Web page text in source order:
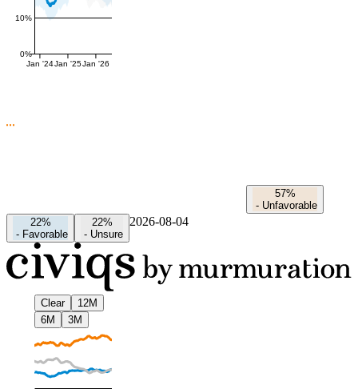
0%
10%
Jan '24Jan '25Jan '26
57%
- Unfavorable
22%
- Favorable
22%
- Unsure
2026-08-04
Clear
12M
6M
3M